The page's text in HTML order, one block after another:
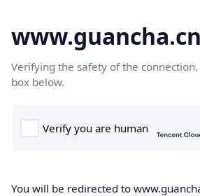
www.guancha.cn
Verifying the safety of the connection.
box below.
You will be redirected to